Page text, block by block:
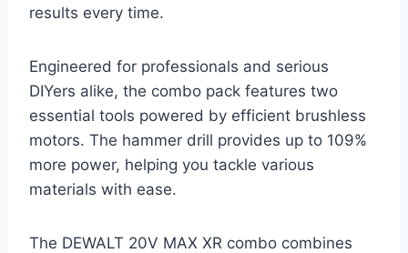
results every time.
Engineered for professionals and serious
DIYers alike, the combo pack features two
essential tools powered by efficient brushless
motors. The hammer drill provides up to 109%
more power, helping you tackle various
materials with ease.
The DEWALT 20V MAX XR combo combines